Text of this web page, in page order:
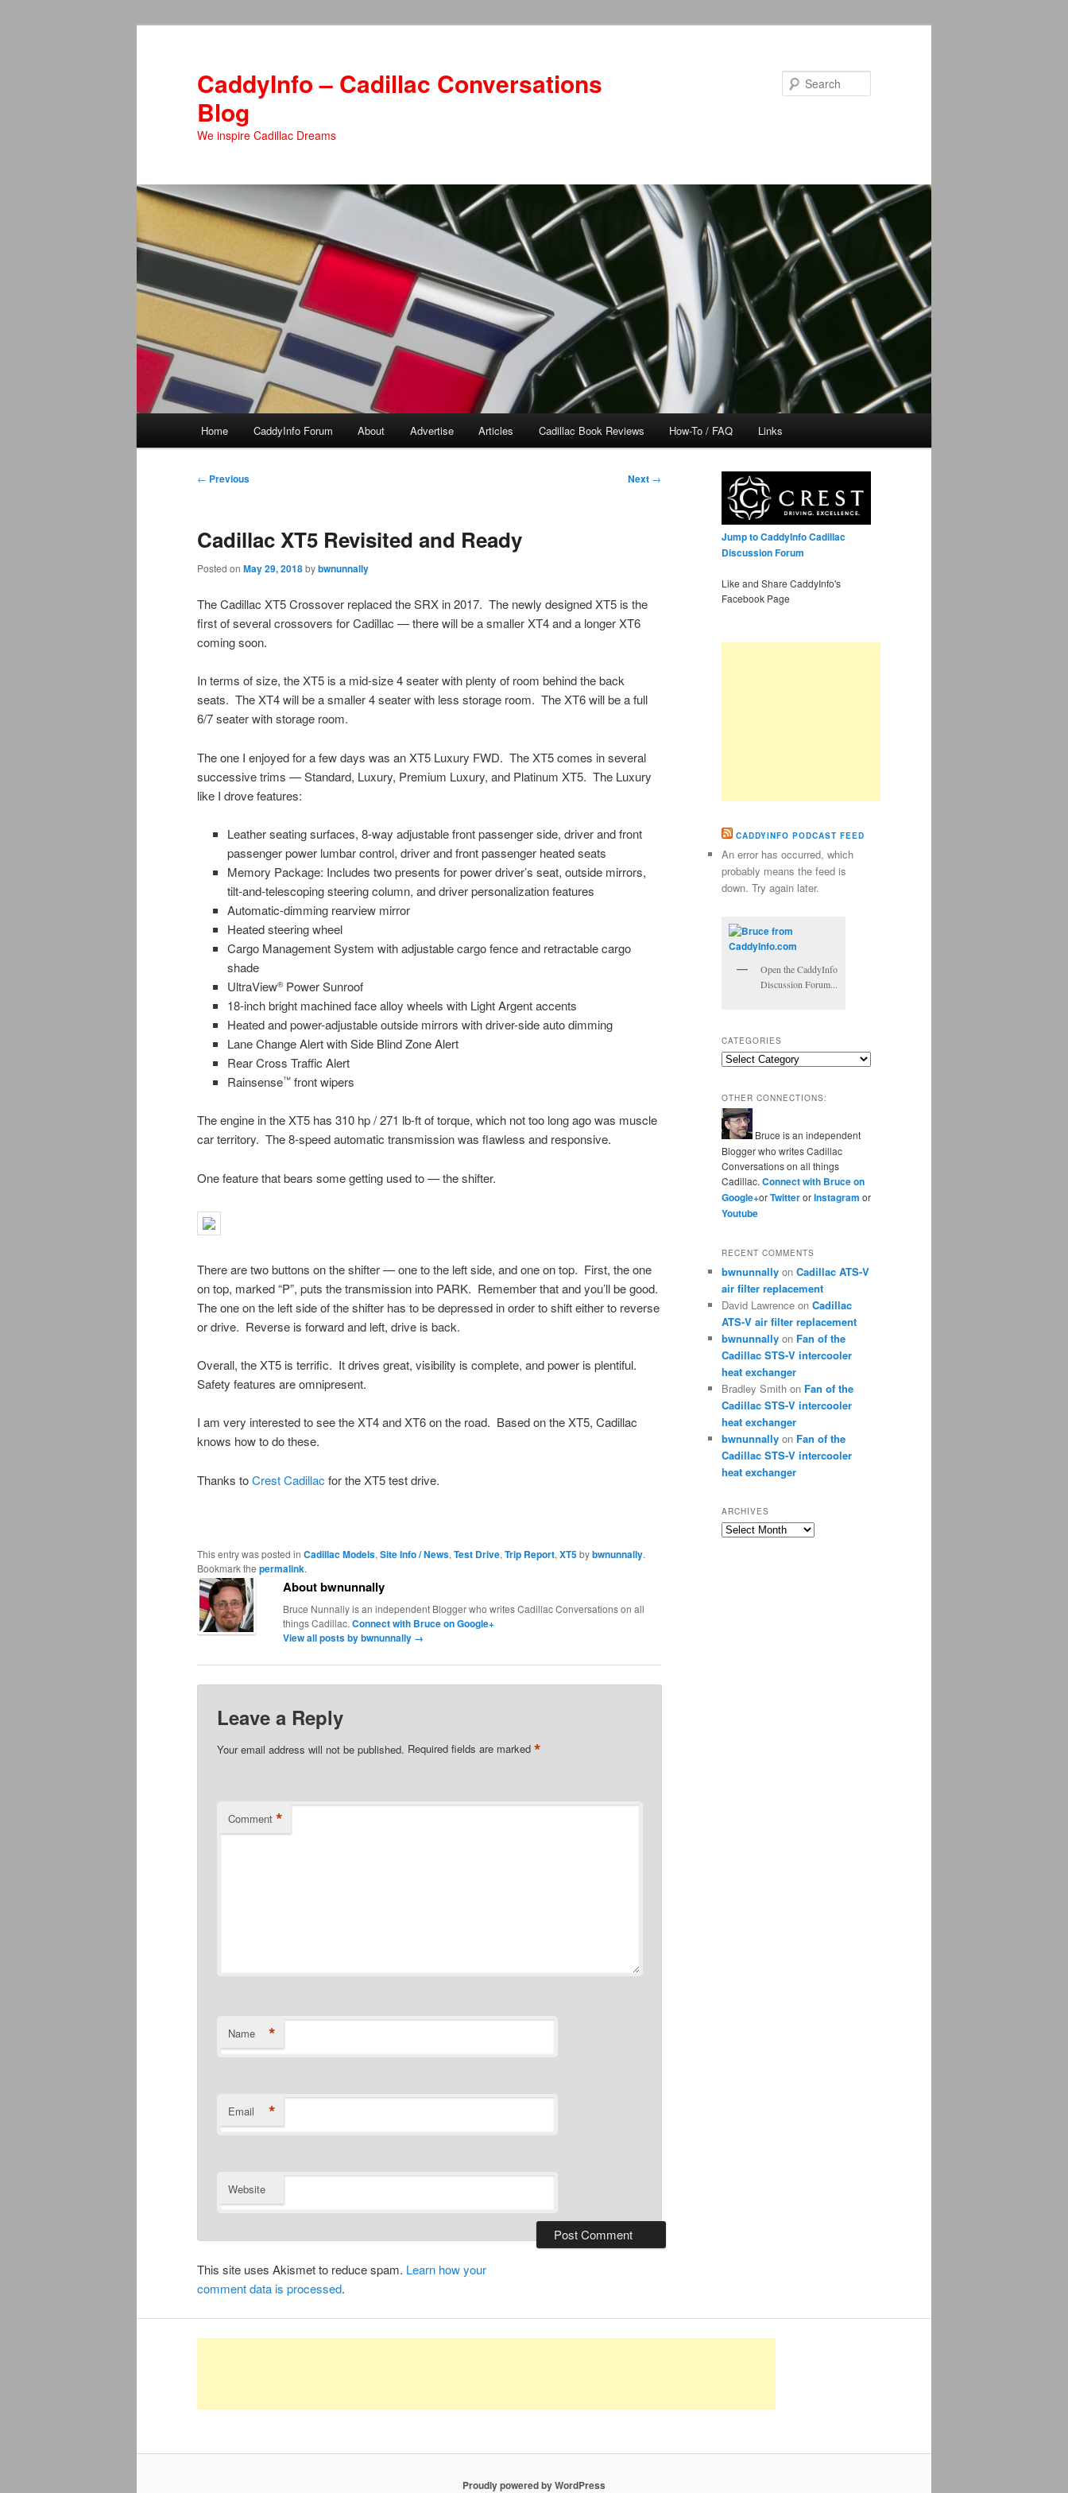
CaddyInfo – Cadillac Conversations
Blog
We inspire Cadillac Dreams
Home CaddyInfo Forum About Advertise Articles Cadillac Book Reviews How-To / FAQ Links
Post
← Previous Next →
Cadillac XT5 Revisited and Ready
Posted on May 29, 2018bybwnunnally
The Cadillac XT5 Crossover replaced the SRX in 2017. The newly designed XT5 is the
first of several crossovers for Cadillac — there will be a smaller XT4 and a longer XT6
coming soon.
In terms of size, the XT5 is a mid-size 4 seater with plenty of room behind the back
seats. The XT4 will be a smaller 4 seater with less storage room. The XT6 will be a full
6/7 seater with storage room.
The one I enjoyed for a few days was an XT5 Luxury FWD. The XT5 comes in several
successive trims — Standard, Luxury, Premium Luxury, and Platinum XT5. The Luxury
like I drove features:
Leather seating surfaces, 8-way adjustable front passenger side, driver and front
passenger power lumbar control, driver and front passenger heated seats
Memory Package: Includes two presents for power driver’s seat, outside mirrors,
tilt-and-telescoping steering column, and driver personalization features
Automatic-dimming rearview mirror
Heated steering wheel
Cargo Management System with adjustable cargo fence and retractable cargo
shade
UltraView®Power Sunroof
18-inch bright machined face alloy wheels with Light Argent accents
Heated and power-adjustable outside mirrors with driver-side auto dimming
Lane Change Alert with Side Blind Zone Alert
Rear Cross Traffic Alert
Rainsense™front wipers
The engine in the XT5 has 310 hp / 271 lb-ft of torque, which not too long ago was muscle
car territory. The 8-speed automatic transmission was flawless and responsive.
One feature that bears some getting used to — the shifter.
There are two buttons on the shifter — one to the left side, and one on top. First, the one
on top, marked “P”, puts the transmission into PARK. Remember that and you’ll be good.
The one on the left side of the shifter has to be depressed in order to shift either to reverse
or drive. Reverse is forward and left, drive is back.
Overall, the XT5 is terrific. It drives great, visibility is complete, and power is plentiful.
Safety features are omnipresent.
I am very interested to see the XT4 and XT6 on the road. Based on the XT5, Cadillac
knows how to do these.
Thanks toCrest Cadillac for the XT5 test drive.
This entry was posted in Cadillac Models,Site Info / News,Test Drive,Trip Report,XT5bybwnunnally.
Bookmark the permalink.
About bwnunnally
Bruce Nunnally is an independent Blogger who writes Cadillac Conversations on all
things Cadillac.Connect with Bruce on Google+
View all posts by bwnunnally →
Leave a Reply
Your email address will not be published. Required fields are marked*
Comment *
Name *
Email *
Website
This site uses Akismet to reduce spam. Learn how your
comment data is processed.
Jump to CaddyInfo Cadillac
Discussion Forum
Like and Share CaddyInfo's
Facebook Page
CADDYINFO PODCAST FEED
An error has occurred, which
probably means the feed is
down. Try again later.
Open the CaddyInfo
Discussion Forum...
CATEGORIES
Categories
OTHER CONNECTIONS:
Bruce is an independent
Blogger who writes Cadillac
Conversations on all things
Cadillac. Connect with Bruce on
Google+orTwitterorInstagram or
Youtube
RECENT COMMENTS
bwnunnally on Cadillac ATS-V
air filter replacement
David Lawrence on Cadillac
ATS-V air filter replacement
bwnunnally on Fan of the
Cadillac STS-V intercooler
heat exchanger
Bradley Smith on Fan of the
Cadillac STS-V intercooler
heat exchanger
bwnunnally on Fan of the
Cadillac STS-V intercooler
heat exchanger
ARCHIVES
Archives
Proudly powered by WordPress